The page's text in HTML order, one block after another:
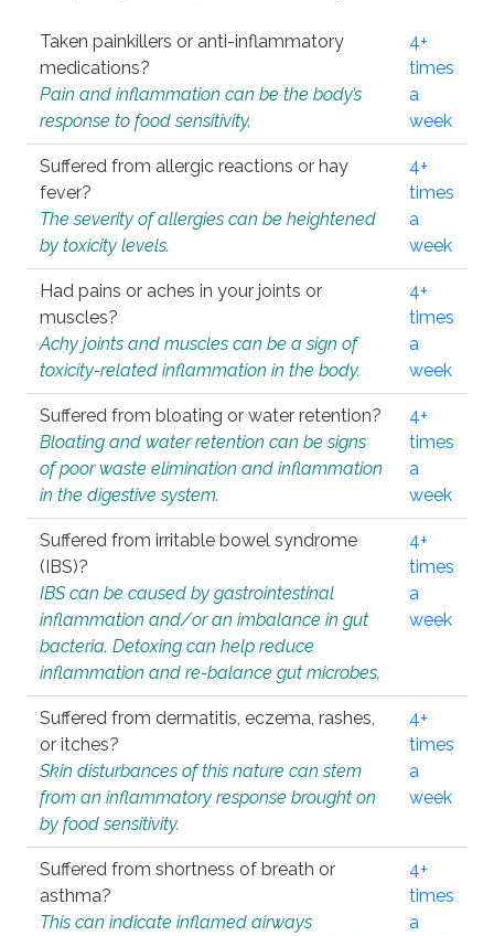
Taken painkillers or anti-inflammatory
medications?
Pain and inflammation can be the body’s
response to food sensitivity.
4+
times
a
week
Suffered from allergic reactions or hay
fever?
The severity of allergies can be heightened
by toxicity levels.
4+
times
a
week
Had pains or aches in your joints or
muscles?
Achy joints and muscles can be a sign of
toxicity-related inflammation in the body.
4+
times
a
week
Suffered from bloating or water retention?
Bloating and water retention can be signs
of poor waste elimination and inflammation
in the digestive system.
4+
times
a
week
Suffered from irritable bowel syndrome
(IBS)?
IBS can be caused by gastrointestinal
inflammation and/or an imbalance in gut
bacteria. Detoxing can help reduce
inflammation and re-balance gut microbes.
4+
times
a
week
Suffered from dermatitis, eczema, rashes,
or itches?
Skin disturbances of this nature can stem
from an inflammatory response brought on
by food sensitivity.
4+
times
a
week
Suffered from shortness of breath or
asthma?
This can indicate inflamed airways
4+
times
a